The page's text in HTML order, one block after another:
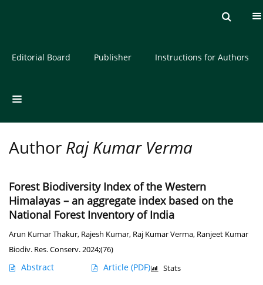
About the Journal
Editorial Board Publisher Instructions for Authors
Author Raj Kumar Verma
Forest Biodiversity Index of the Western
Himalayas – an aggregate index based on the
National Forest Inventory of India
Arun Kumar Thakur, Rajesh Kumar, Raj Kumar Verma, Ranjeet Kumar
Biodiv. Res. Conserv. 2024;(76)
Abstract Article (PDF) Stats